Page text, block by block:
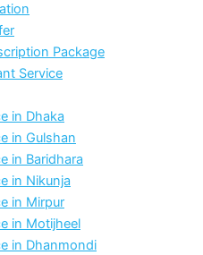
Package
Service
in Dhaka
in Gulshan
in Baridhara
in Nikunja
in Mirpur
in Motijheel
in Dhanmondi